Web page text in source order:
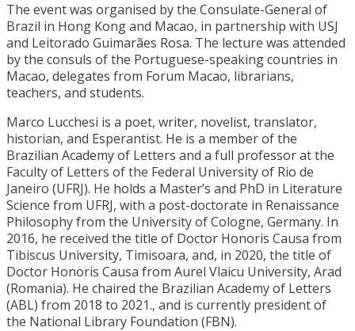
The event was organised by the Consulate-General of
Brazil in Hong Kong and Macao, in partnership with USJ
and Leitorado Guimarães Rosa. The lecture was attended
by the consuls of the Portuguese-speaking countries in
Macao, delegates from Forum Macao, librarians,
teachers, and students.
Marco Lucchesi is a poet, writer, novelist, translator,
historian, and Esperantist. He is a member of the
Brazilian Academy of Letters and a full professor at the
Faculty of Letters of the Federal University of Rio de
Janeiro (UFRJ). He holds a Master’s and PhD in Literature
Science from UFRJ, with a post-doctorate in Renaissance
Philosophy from the University of Cologne, Germany. In
2016, he received the title of Doctor Honoris Causa from
Tibiscus University, Timisoara, and, in 2020, the title of
Doctor Honoris Causa from Aurel Vlaicu University, Arad
(Romania). He chaired the Brazilian Academy of Letters
(ABL) from 2018 to 2021., and is currently president of
the National Library Foundation (FBN).